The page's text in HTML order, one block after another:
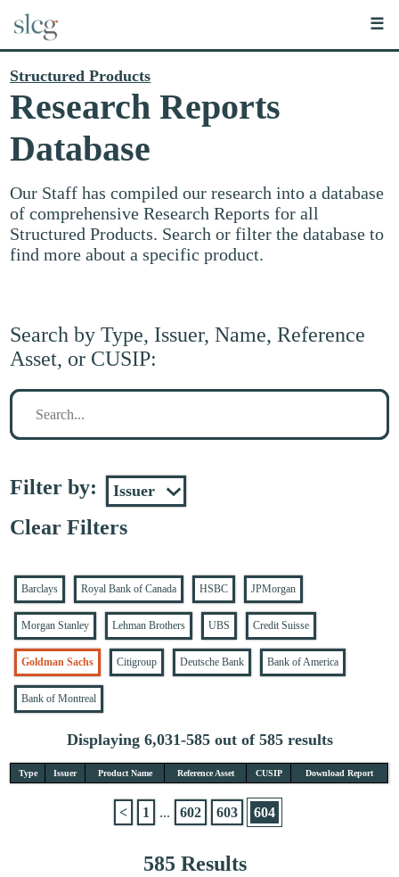
☰
Structured Products
Research Reports
Database
Our Staff has compiled our research into a database
of comprehensive Research Reports for all
Structured Products. Search or filter the database to
find more about a specific product.
Search by Type, Issuer, Name, Reference
Asset, or CUSIP:
Search
Filter by:
Clear Filters
Barclays Royal Bank of Canada HSBC JPMorgan
Morgan Stanley Lehman Brothers UBS Credit Suisse
Goldman Sachs Citigroup Deutsche Bank Bank of America
Bank of Montreal
Displaying 6,031-585 out of 585 results
Type Issuer Product Name Reference Asset CUSIP Download Report
585 Results
< 1 ... 602 603 604